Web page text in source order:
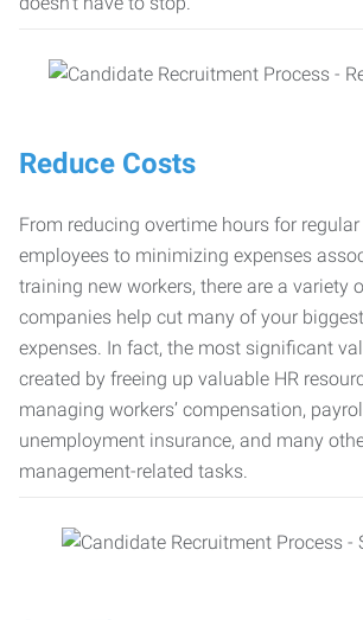
Reduce Costs
From reducing overtime hours for
employees to minimizing expenses
training new workers, there are a variety
companies help cut many of your
expenses. In fact, the most significant
created by freeing up valuable HR
managing workers’ compensation,
unemployment insurance, and many
management-related tasks.